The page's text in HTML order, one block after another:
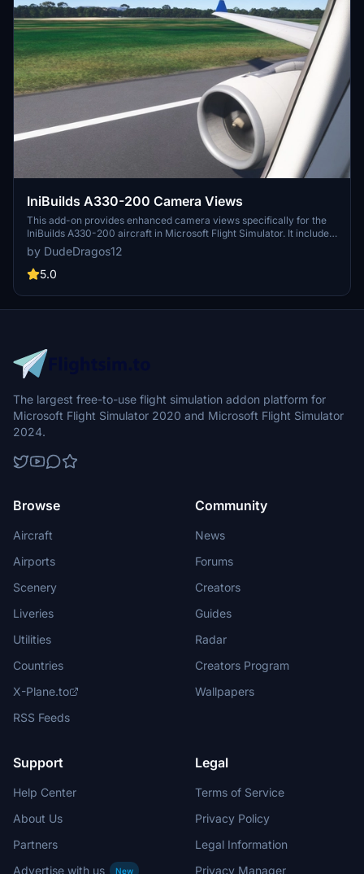
IniBuilds A330-200 Camera Views
This add-on provides enhanced camera views specifically for the
IniBuilds A330-200 aircraft in Microsoft Flight Simulator. It includes
detailed instructions for installation for both MS Store and Steam
versions of the simulator. The camera views are designed to
improve the user experience while flying the A330-200.
by DudeDragos12
5.0
The largest free-to-use flight simulation addon platform for
Microsoft Flight Simulator 2020 and Microsoft Flight Simulator
2024.
Browse
Aircraft
Airports
Scenery
Liveries
Utilities
Countries
X-Plane.to
RSS Feeds
Community
News
Forums
Creators
Guides
Radar
Creators Program
Wallpapers
Support
Help Center
About Us
Partners
Advertise with us
New
Legal
Terms of Service
Privacy Policy
Legal Information
Privacy Manager